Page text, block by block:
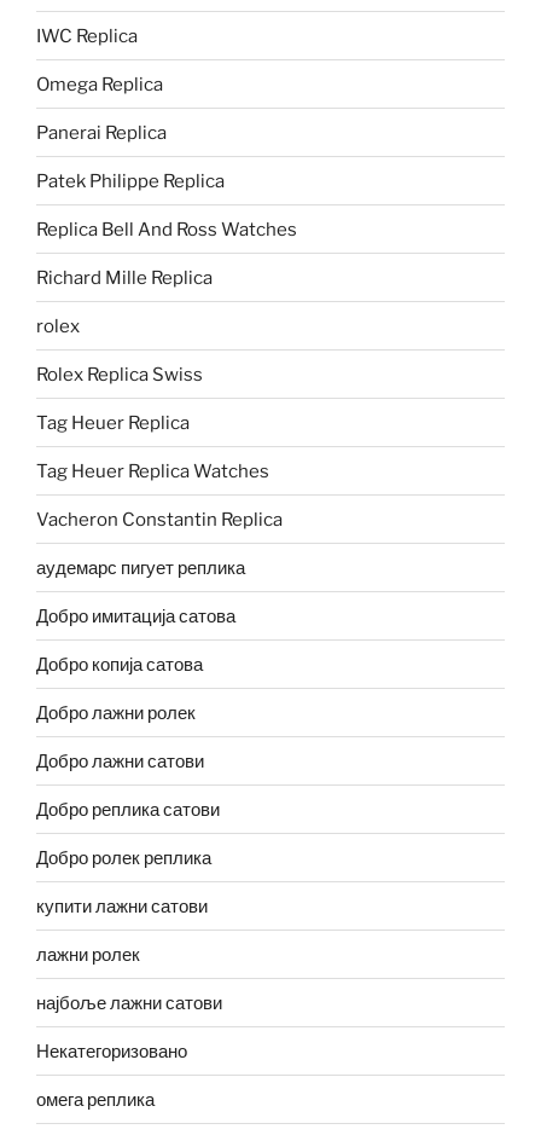
IWC Replica
Omega Replica
Panerai Replica
Patek Philippe Replica
Replica Bell And Ross Watches
Richard Mille Replica
rolex
Rolex Replica Swiss
Tag Heuer Replica
Tag Heuer Replica Watches
Vacheron Constantin Replica
аудемарс пигует реплика
Добро имитација сатова
Добро копија сатова
Добро лажни ролек
Добро лажни сатови
Добро реплика сатови
Добро ролек реплика
купити лажни сатови
лажни ролек
најбоље лажни сатови
Некатегоризовано
омега реплика